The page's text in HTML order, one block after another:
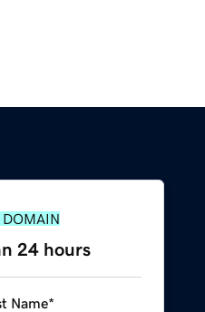
24 hours
Name*